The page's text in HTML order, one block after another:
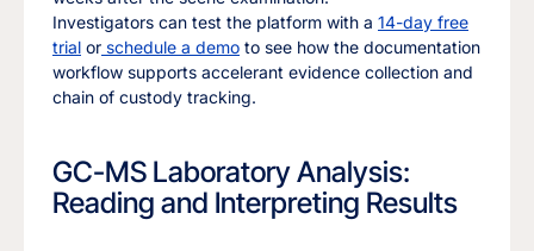
Investigators can test the platform with a 14-day free
trial or schedule a demo to see how the documentation
workflow supports accelerant evidence collection and
chain of custody tracking.
GC-MS Laboratory Analysis:
Reading and Interpreting Results